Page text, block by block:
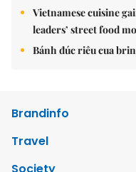
Vietnamese cuisine
leaders’ street food
Bánh đúc riêu cua
Brandinfo
Travel